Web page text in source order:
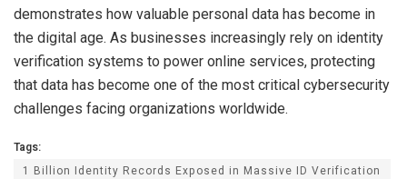
demonstrates how valuable personal data has become in
the digital age. As businesses increasingly rely on identity
verification systems to power online services, protecting
that data has become one of the most critical cybersecurity
challenges facing organizations worldwide.
Tags:
1 Billion Identity Records Exposed in Massive ID Verification